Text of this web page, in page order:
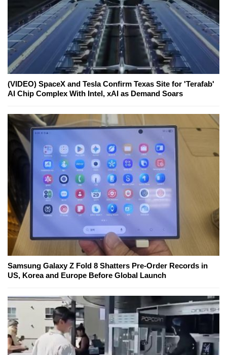
(VIDEO) SpaceX and Tesla Confirm Texas Site for 'Terafab'
AI Chip Complex With Intel, xAI as Demand Soars
Samsung Galaxy Z Fold 8 Shatters Pre-Order Records in
US, Korea and Europe Before Global Launch